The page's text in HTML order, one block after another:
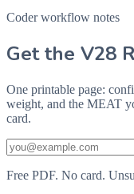
Coder workflow notes
Get the V28
One printable page:
weight, and the MEAT
card.
Free PDF. No card.